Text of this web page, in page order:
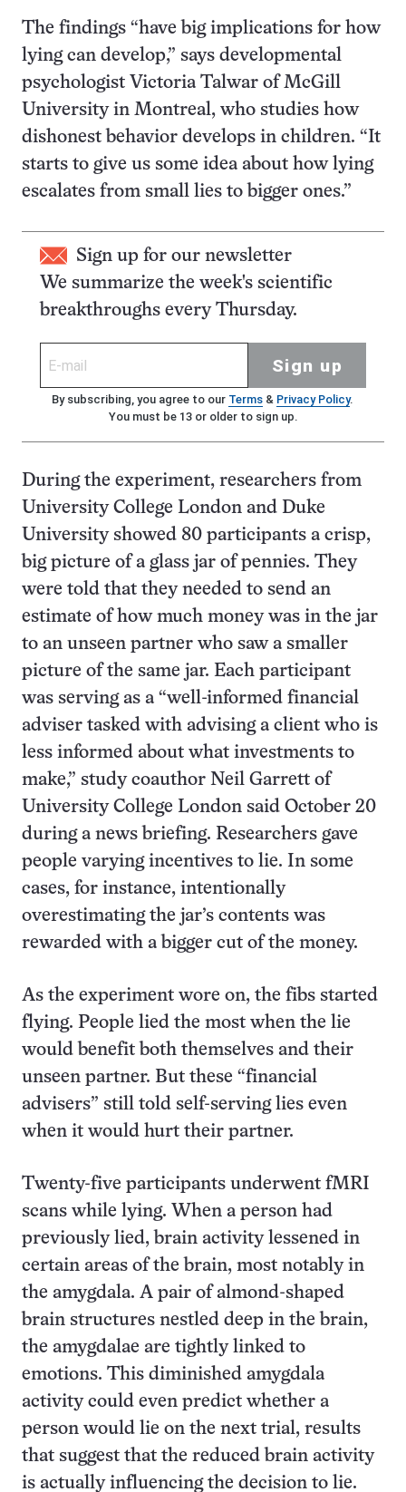
The findings “have big implications for how
lying can develop,” says developmental
psychologist Victoria Talwar of McGill
University in Montreal, who studies how
dishonest behavior develops in children. “It
starts to give us some idea about how lying
escalates from small lies to bigger ones.”
Sign up for our newsletter
We summarize the week's scientific
breakthroughs every Thursday.
Sign up
By subscribing, you agree to our Terms& Privacy Policy.
You must be 13 or older to sign up.
During the experiment, researchers from
University College London and Duke
University showed 80 participants a crisp,
big picture of a glass jar of pennies. They
were told that they needed to send an
estimate of how much money was in the jar
to an unseen partner who saw a smaller
picture of the same jar. Each participant
was serving as a “well-informed financial
adviser tasked with advising a client who is
less informed about what investments to
make,” study coauthor Neil Garrett of
University College London said October 20
during a news briefing. Researchers gave
people varying incentives to lie. In some
cases, for instance, intentionally
overestimating the jar’s contents was
rewarded with a bigger cut of the money.
As the experiment wore on, the fibs started
flying. People lied the most when the lie
would benefit both themselves and their
unseen partner. But these “financial
advisers” still told self-serving lies even
when it would hurt their partner.
Twenty-five participants underwent fMRI
scans while lying. When a person had
previously lied, brain activity lessened in
certain areas of the brain, most notably in
the amygdala. A pair of almond-shaped
brain structures nestled deep in the brain,
the amygdalae are tightly linked to
emotions. This diminished amygdala
activity could even predict whether a
person would lie on the next trial, results
that suggest that the reduced brain activity
is actually influencing the decision to lie.